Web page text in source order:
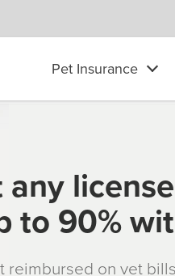
Pet Insurance
any
to 90%
reimbursed on vet